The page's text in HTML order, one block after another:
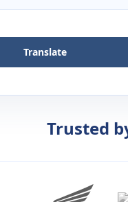
Translate
Trusted